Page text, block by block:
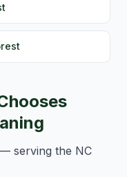
serving the NC